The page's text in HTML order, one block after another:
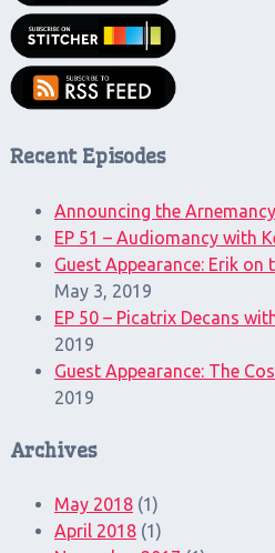
Recent Episodes
Announcing the
EP 51 – Audiomancy with
Guest Appearance: Erik on
May 3, 2019
EP 50 – Picatrix Decans
2019
Guest Appearance: The
2019
Archives
May 2018(1)
April 2018(1)